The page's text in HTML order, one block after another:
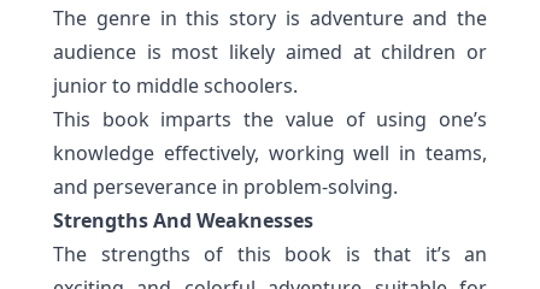
The genre in this story is adventure and the
audience is most likely aimed at children or
junior to middle schoolers.
This book imparts the value of using one’s
knowledge effectively, working well in teams,
and perseverance in problem-solving.
Strengths And Weaknesses
The strengths of this book is that it’s an